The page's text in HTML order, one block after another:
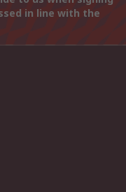
in line with the